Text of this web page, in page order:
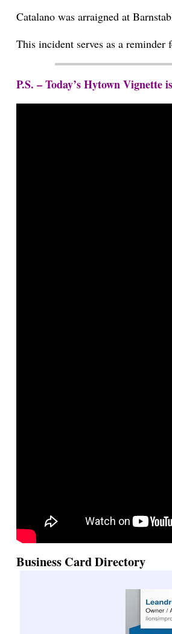
Catalano was arraigned at
This incident serves as a
P.S. – Today’s Hytown
Business Card Directory